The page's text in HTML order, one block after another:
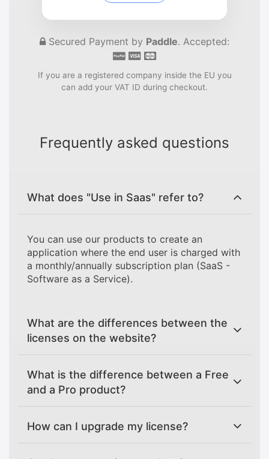
Secured Payment by Paddle. Accepted:
If you are a registered company inside the EU you
can add your VAT ID during checkout.
Frequently asked questions
What does "Use in Saas" refer to?
You can use our products to create an
application where the end user is charged with
a monthly/annually subscription plan (SaaS -
Software as a Service).
What are the differences between the
licenses on the website?
What is the difference between a Free
and a Pro product?
How can I upgrade my license?